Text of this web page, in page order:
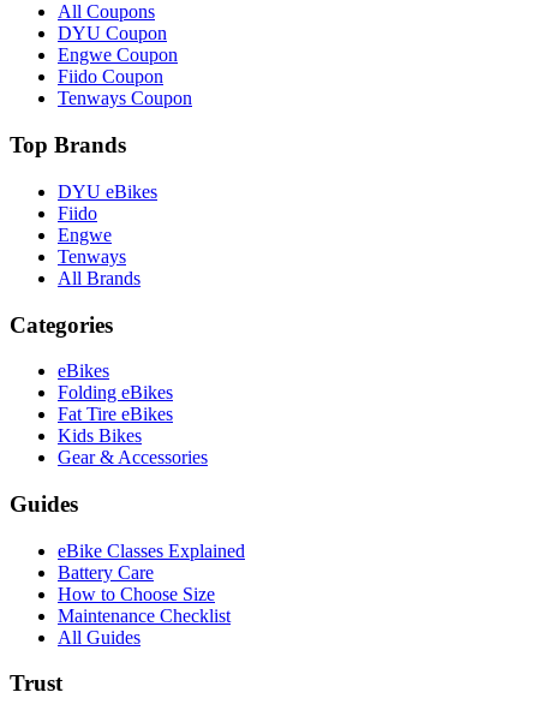
All Coupons
DYU Coupon
Engwe Coupon
Fiido Coupon
Tenways Coupon
Top Brands
DYU eBikes
Fiido
Engwe
Tenways
All Brands
Categories
eBikes
Folding eBikes
Fat Tire eBikes
Kids Bikes
Gear & Accessories
Guides
eBike Classes Explained
Battery Care
How to Choose Size
Maintenance Checklist
All Guides
Trust